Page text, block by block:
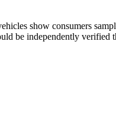
show consumers
be independently verified